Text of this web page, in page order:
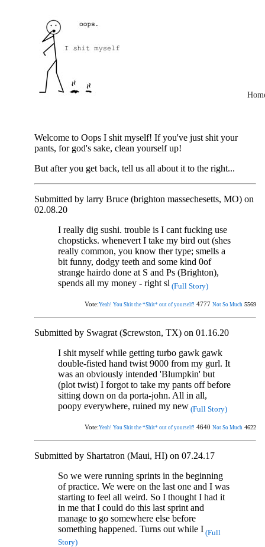
Welcome to Oops I shit myself! If you've just shit your
pants, for god's sake, clean yourself up!
But after you get back, tell us all about it to the right...
Submitted by larry Bruce (brighton massechesetts, MO) on
02.08.20
I really dig sushi. trouble is I cant fucking use
chopsticks. whenevert I take my bird out (shes
really common, you know ther type; smells a
bit funny, dodgy teeth and some kind 0of
strange hairdo done at S and Ps (Brighton),
spends all my money - right sl (Full Story)
Vote:Yeah! You Shit the *Shit* out of yourself! 4777 Not So Much 5569
Submitted by Swagrat ($crewston, TX) on 01.16.20
I shit myself while getting turbo gawk gawk
double-fisted hand twist 9000 from my gurl. It
was an obviously intended 'Blumpkin' but
(plot twist) I forgot to take my pants off before
sitting down on da porta-john. All in all,
poopy everywhere, ruined my new (Full Story)
Vote:Yeah! You Shit the *Shit* out of yourself! 4640 Not So Much 4622
Submitted by Shartatron (Maui, HI) on 07.24.17
So we were running sprints in the beginning
of practice. We were on the last one and I was
starting to feel all weird. So I thought I had it
in me that I could do this last sprint and
manage to go somewhere else before
something happened. Turns out while I (Full
Story)